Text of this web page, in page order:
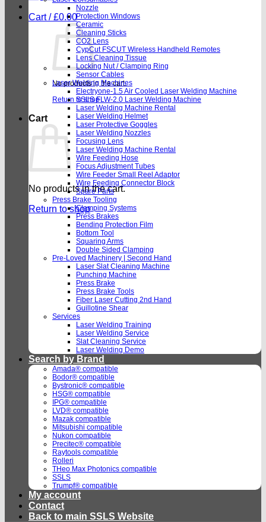
Cart /£0.00
No products in the cart.
Return to shop
Cart
No products in the cart.
Return to shop
Nozzle
Protection Windows
Ceramic
Cleaning Sticks
CO2 Lens
CypCut FSCUT Wireless Handheld Remotes
Lens Cleaning Tissue
Locking Nut / Clamping Ring
Sensor Cables
Laser Welding Machines
Electryone-1.5 Air Cooled Laser Welding Machine
SSLS FLW-2.0 Laser Welding Machine
Laser Welding Machine Rental
Laser Welding Helmet
Laser Protective Goggles
Laser Welding Nozzles
Focusing Lens
Laser Welding Machine Rental
Wire Feeding Hose
Focus Adjustment Tubes
Wire Feeder Small Reel Adaptor
Wire Feeding Connector Block
Spare Parts
Press Brake Tooling
Clamping Systems
Press Brakes
Bending Protection Film
Bottom Tool
Squaring Arms
Double Sided Clamping
Pre-Loved Machinery | Second Hand
Laser Slat Cleaning Machine
Punching Machine
Press Brake
Press Brake Tools
Fiber Laser Cutting 2nd Hand
Guillotine Shear
Services
Laser Welding Training
Laser Welding Service
Slat Cleaning Service
Laser Welding Demo
Search by Brand
Amada® compatible
Bodor® compatible
Bystronic® compatible
HSG® compatible
IPG® compatible
LVD® compatible
Mazak compatible
Mitsubishi compatible
Nukon compatible
Precitec® compatible
Raytools compatible
Rolleri
THeo Max Photonics compatible
SSLS
Trumpf® compatible
My account
Contact
Back to main SSLS Website